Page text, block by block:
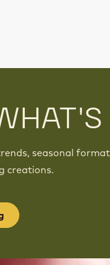
seasonal
creations.